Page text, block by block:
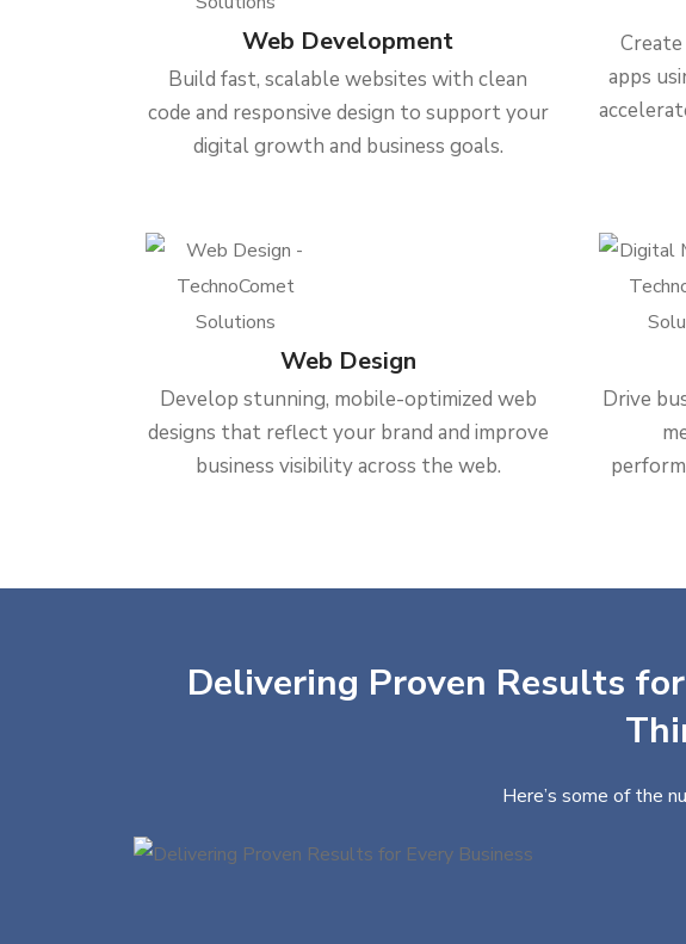
Web Development
Build fast, scalable websites with clean
code and responsive design to support your
digital growth and business goals.
apps
Web Design
Develop stunning, mobile-optimized web
designs that reflect your brand and improve
business visibility across the web.
Drive
Delivering Proven Results
Here’s some of the